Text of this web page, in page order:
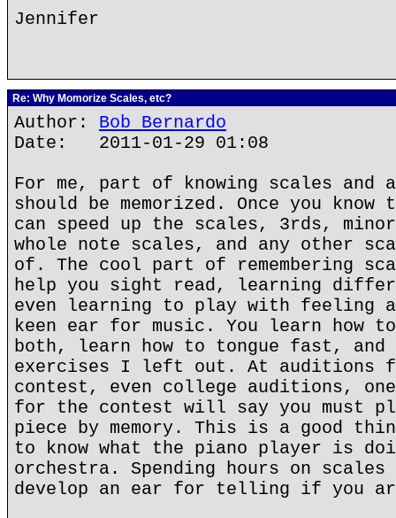
Jennifer
Re: Why Momorize Scales, etc?
Author: Bob Bernardo
Date: 2011-01-29 01:08
For me, part of knowing scales and
should be memorized. Once you
can speed up the scales, 3rds,
whole note scales, and any other
of. The cool part of remembering
help you sight read, learning
even learning to play with feeling
keen ear for music. You learn
both, learn how to tongue fast, and
exercises I left out. At auditions
contest, even college auditions,
for the contest will say you must
piece by memory. This is a good
to know what the piano player is
orchestra. Spending hours on
develop an ear for telling if you